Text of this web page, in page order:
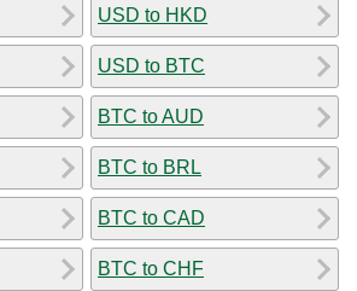
USD to HKD
USD to BTC
BTC to AUD
BTC to BRL
BTC to CAD
BTC to CHF